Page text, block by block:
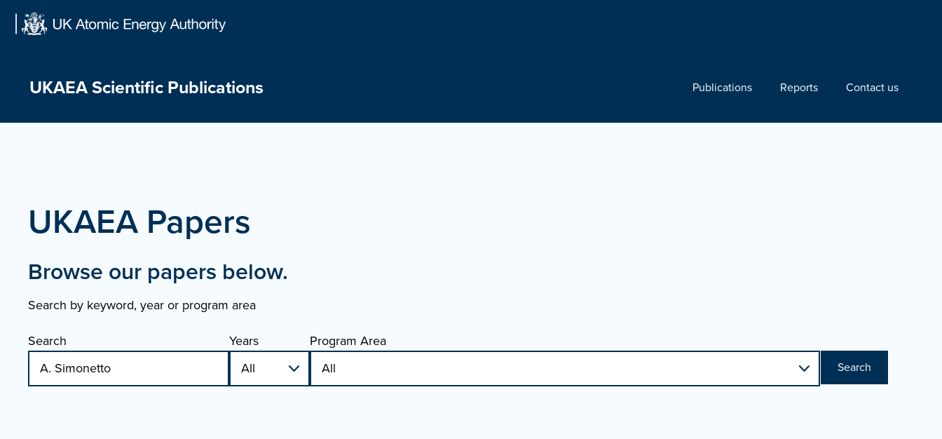
UKAEA Scientific Publications Publications Reports Contact us
UKAEA Papers
Browse our papers below.
Search by keyword, year or program area
Search
Years Program Area
Search